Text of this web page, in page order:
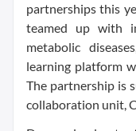
partnerships this
teamed up with
metabolic
learning platform
The partnership is
collaboration unit,